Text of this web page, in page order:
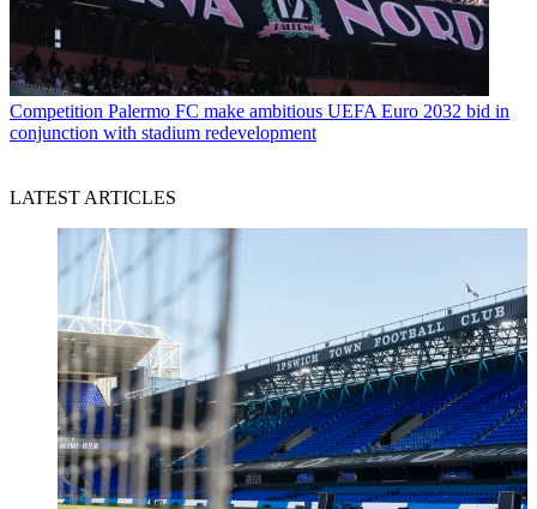
Competition Palermo FC make ambitious UEFA Euro 2032 bid in
conjunction with stadium redevelopment
LATEST ARTICLES